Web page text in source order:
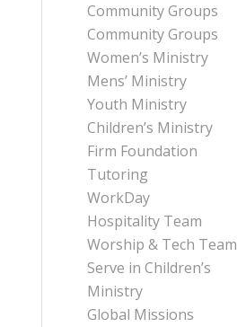
Community Groups
Community Groups
Women’s Ministry
Mens’ Ministry
Youth Ministry
Children’s Ministry
Firm Foundation
Tutoring
WorkDay
Hospitality Team
Worship & Tech Team
Serve in Children’s
Ministry
Global Missions